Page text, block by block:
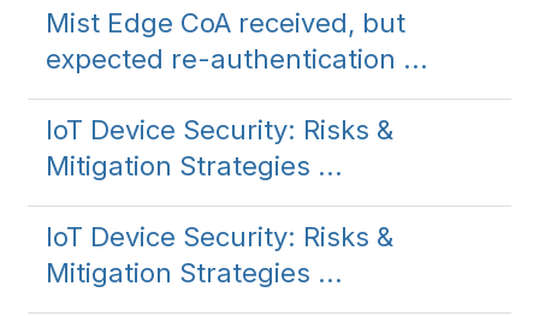
Mist Edge CoA received, but
expected re-authentication ...
IoT Device Security: Risks &
Mitigation Strategies ...
IoT Device Security: Risks &
Mitigation Strategies ...